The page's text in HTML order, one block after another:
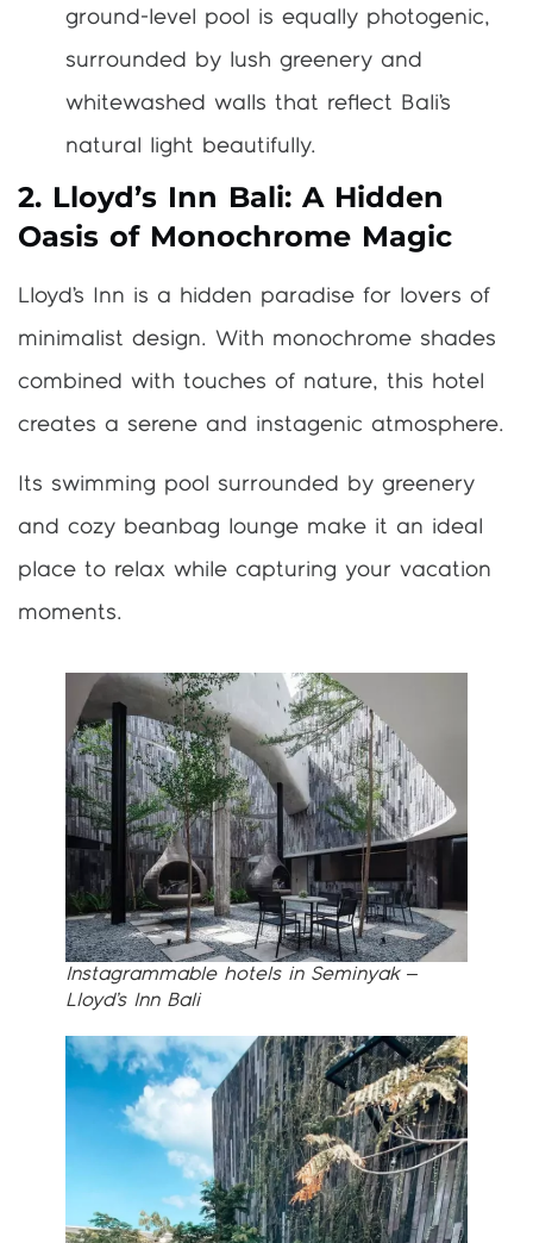
ground-level pool is equally photogenic,
surrounded by lush greenery and
whitewashed walls that reflect Bali’s
natural light beautifully.
2. Lloyd’s Inn Bali: A Hidden
Oasis of Monochrome Magic
Lloyd’s Inn is a hidden paradise for lovers of
minimalist design. With monochrome shades
combined with touches of nature, this hotel
creates a serene and instagenic atmosphere.
Its swimming pool surrounded by greenery
and cozy beanbag lounge make it an ideal
place to relax while capturing your vacation
moments.
Instagrammable hotels in Seminyak –
Lloyd’s Inn Bali